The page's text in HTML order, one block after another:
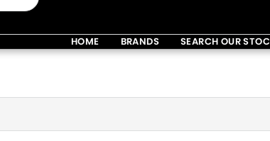
HOME BRANDS SEARCH OUR